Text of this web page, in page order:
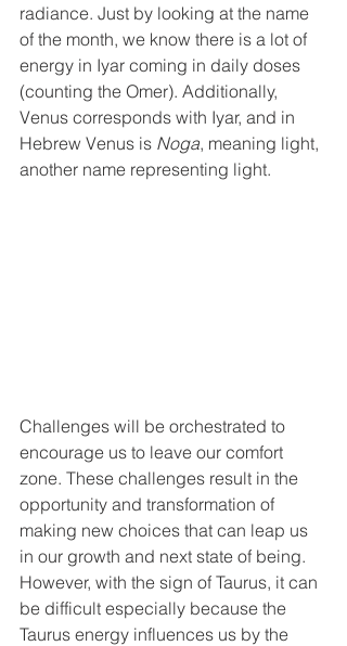
radiance. Just by looking at the name
of the month, we know there is a lot of
energy in Iyar coming in daily doses
(counting the Omer). Additionally,
Venus corresponds with Iyar, and in
Hebrew Venus is Noga, meaning light,
another name representing light.
Challenges will be orchestrated to
encourage us to leave our comfort
zone. These challenges result in the
opportunity and transformation of
making new choices that can leap us
in our growth and next state of being.
However, with the sign of Taurus, it can
be difficult especially because the
Taurus energy influences us by the